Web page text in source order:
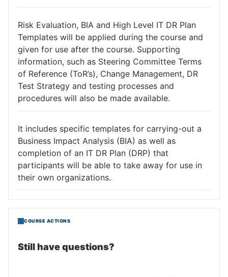
Risk Evaluation, BIA and High Level IT DR Plan
Templates will be applied during the course and
given for use after the course. Supporting
information, such as Steering Committee Terms
of Reference (ToR’s), Change Management, DR
Test Strategy and testing processes and
procedures will also be made available.
It includes specific templates for carrying-out a
Business Impact Analysis (BIA) as well as
completion of an IT DR Plan (DRP) that
participants will be able to take away for use in
their own organizations.
COURSE ACTIONS
Still have questions?